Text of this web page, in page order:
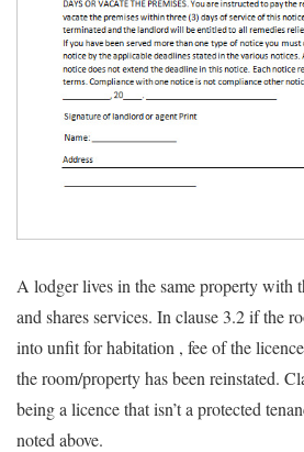
A lodger lives in the same property with
and shares services. In clause 3.2 if the
into unfit for habitation , fee of the
the room/property has been reinstated.
being a licence that isn’t a protected
noted above.